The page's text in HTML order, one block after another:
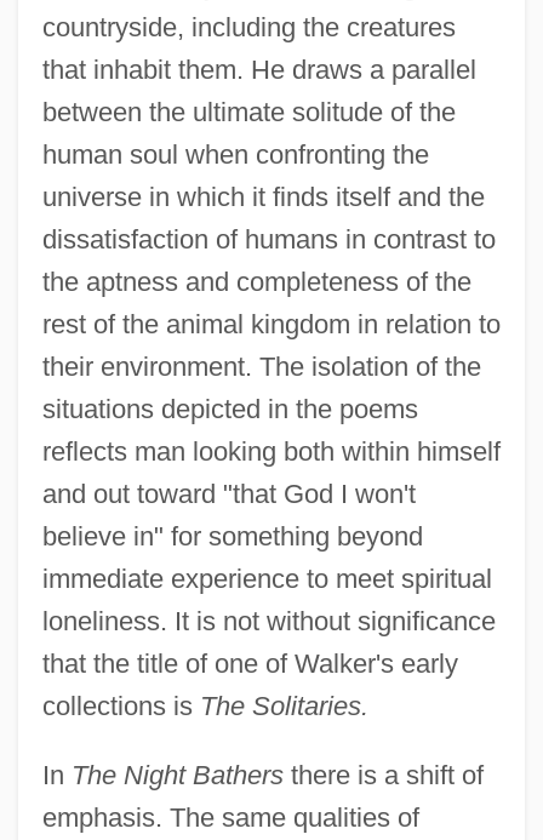
countryside, including the creatures
that inhabit them. He draws a parallel
between the ultimate solitude of the
human soul when confronting the
universe in which it finds itself and the
dissatisfaction of humans in contrast to
the aptness and completeness of the
rest of the animal kingdom in relation to
their environment. The isolation of the
situations depicted in the poems
reflects man looking both within himself
and out toward "that God I won't
believe in" for something beyond
immediate experience to meet spiritual
loneliness. It is not without significance
that the title of one of Walker's early
collections is The Solitaries.
In The Night Bathersthere is a shift of
emphasis. The same qualities of